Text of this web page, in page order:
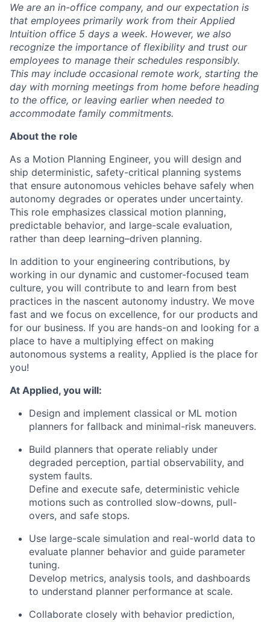
We are an in-office company, and our expectation is
that employees primarily work from their Applied
Intuition office 5 days a week. However, we also
recognize the importance of flexibility and trust our
employees to manage their schedules responsibly.
This may include occasional remote work, starting the
day with morning meetings from home before heading
to the office, or leaving earlier when needed to
accommodate family commitments.
About the role
As a Motion Planning Engineer, you will design and
ship deterministic, safety-critical planning systems
that ensure autonomous vehicles behave safely when
autonomy degrades or operates under uncertainty.
This role emphasizes classical motion planning,
predictable behavior, and large-scale evaluation,
rather than deep learning–driven planning.
In addition to your engineering contributions, by
working in our dynamic and customer-focused team
culture, you will contribute to and learn from best
practices in the nascent autonomy industry. We move
fast and we focus on excellence, for our products and
for our business. If you are hands-on and looking for a
place to have a multiplying effect on making
autonomous systems a reality, Applied is the place for
you!
At Applied, you will:
Design and implement classical or ML motion
planners for fallback and minimal-risk maneuvers.
Build planners that operate reliably under
degraded perception, partial observability, and
system faults.
Define and execute safe, deterministic vehicle
motions such as controlled slow-downs, pull-
overs, and safe stops.
Use large-scale simulation and real-world data to
evaluate planner behavior and guide parameter
tuning.
Develop metrics, analysis tools, and dashboards
to understand planner performance at scale.
Collaborate closely with behavior prediction,